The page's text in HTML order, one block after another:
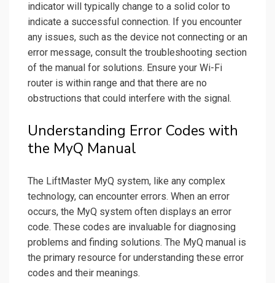
indicator will typically change to a solid color to
indicate a successful connection. If you encounter
any issues, such as the device not connecting or an
error message, consult the troubleshooting section
of the manual for solutions. Ensure your Wi-Fi
router is within range and that there are no
obstructions that could interfere with the signal.
Understanding Error Codes with
the MyQ Manual
The LiftMaster MyQ system, like any complex
technology, can encounter errors. When an error
occurs, the MyQ system often displays an error
code. These codes are invaluable for diagnosing
problems and finding solutions. The MyQ manual is
the primary resource for understanding these error
codes and their meanings.